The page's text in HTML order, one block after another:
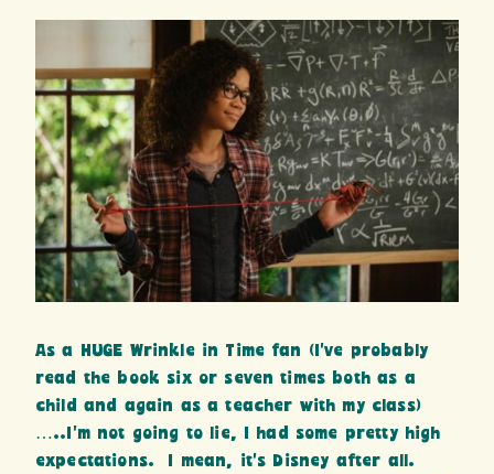
As a HUGE Wrinkle in Time fan (I’ve probably
read the book six or seven times both as a
child and again as a teacher with my class)
…..I’m not going to lie, I had some pretty high
expectations. I mean, it’s Disney after all.